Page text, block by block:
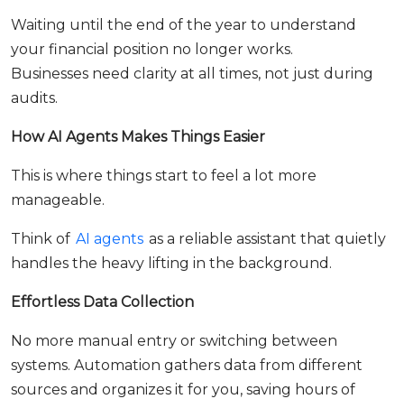
Waiting until the end of the year to understand
your financial position no longer works.
Businesses need clarity at all times, not just during
audits.
How AI Agents Makes Things Easier
This is where things start to feel a lot more
manageable.
Think of AI agents as a reliable assistant that quietly
handles the heavy lifting in the background.
Effortless Data Collection
No more manual entry or switching between
systems. Automation gathers data from different
sources and organizes it for you, saving hours of